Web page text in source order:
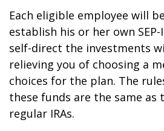
Each eligible employee will
establish his or her own SEP-
self-direct the investments
relieving you of choosing a
choices for the plan. The
these funds are the same as
regular IRAs.